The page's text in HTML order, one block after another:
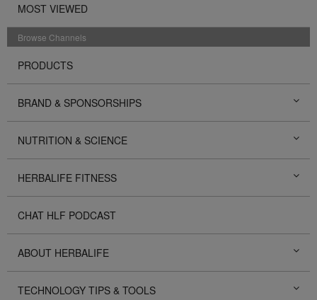
MOST VIEWED
Browse Channels
PRODUCTS
BRAND & SPONSORSHIPS
NUTRITION & SCIENCE
HERBALIFE FITNESS
CHAT HLF PODCAST
ABOUT HERBALIFE
TECHNOLOGY TIPS & TOOLS